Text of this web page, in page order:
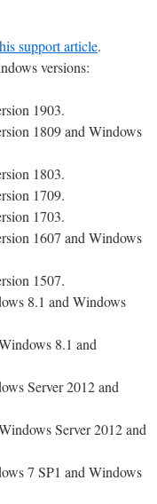
support article.
versions:
1903.
1809 and Windows
1803.
1709.
1703.
1607 and Windows
1507.
8.1 and Windows
8.1 and
Server 2012 and
Server 2012 and
7 SP1 and Windows